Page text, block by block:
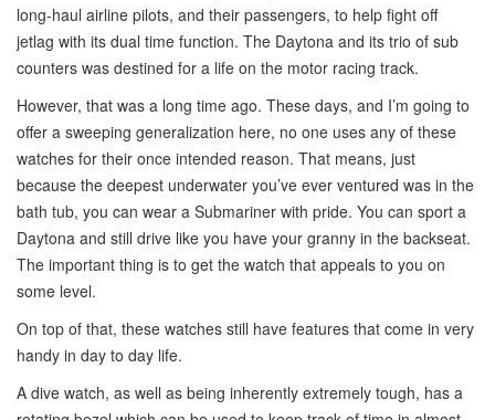
long-haul airline pilots, and their passengers, to help fight off
jetlag with its dual time function. The Daytona and its trio of sub
counters was destined for a life on the motor racing track.
However, that was a long time ago. These days, and I’m going to
offer a sweeping generalization here, no one uses any of these
watches for their once intended reason. That means, just
because the deepest underwater you’ve ever ventured was in the
bath tub, you can wear a Submariner with pride. You can sport a
Daytona and still drive like you have your granny in the backseat.
The important thing is to get the watch that appeals to you on
some level.
On top of that, these watches still have features that come in very
handy in day to day life.
A dive watch, as well as being inherently extremely tough, has a